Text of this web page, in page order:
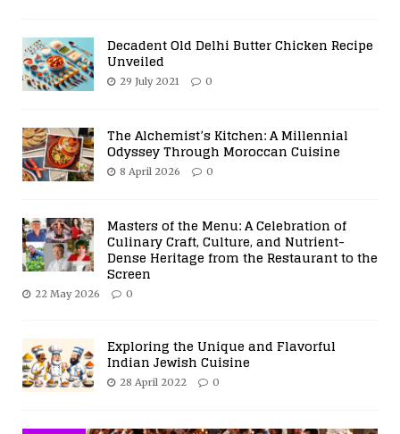
Decadent Old Delhi Butter Chicken Recipe
Unveiled
29 July 2021 0
The Alchemist’s Kitchen: A Millennial
Odyssey Through Moroccan Cuisine
8 April 2026 0
Masters of the Menu: A Celebration of
Culinary Craft, Culture, and Nutrient-
Dense Heritage from the Restaurant to the
Screen
22 May 2026 0
Exploring the Unique and Flavorful
Indian Jewish Cuisine
28 April 2022 0